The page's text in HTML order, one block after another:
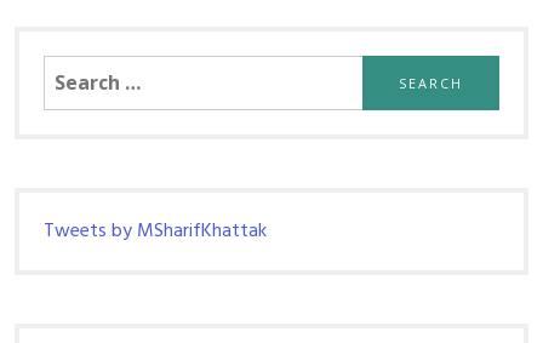
Search
for:
Tweets by MSharifKhattak